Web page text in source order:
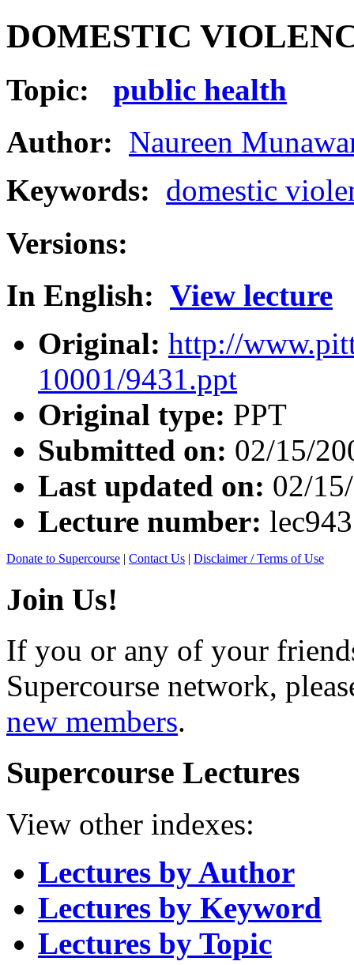
DOMESTIC
Topic: public health
Author: Naureen
Keywords: domestic
Versions:
In English: View lecture
Original: http://
10001/9431.ppt
Original type: PPT
Submitted on: 02/15/
Last updated on: 02/
Lecture number:
Donate to Supercourse | Contact Us | Disclaimer / Terms of Use
Join Us!
If you or any of your
Supercourse network,
new members.
Supercourse Lectures
View other indexes:
Lectures by Author
Lectures by Keyword
Lectures by Topic